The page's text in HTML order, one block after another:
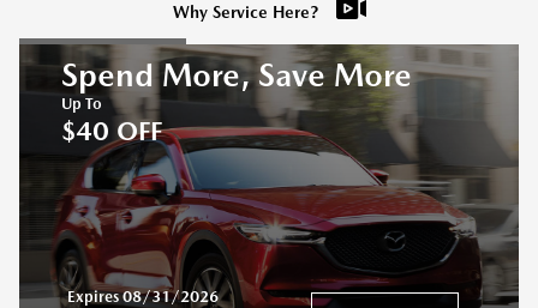
Why Service Here?
Spend More, Save More
Up To
$40 OFF
Expires 08/31/2026